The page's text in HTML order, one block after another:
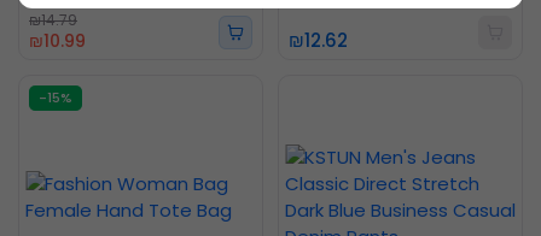
₪10.99
₪14.79
₪12.62
-15%